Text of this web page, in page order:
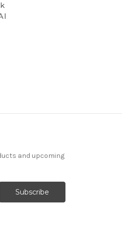
and upcoming